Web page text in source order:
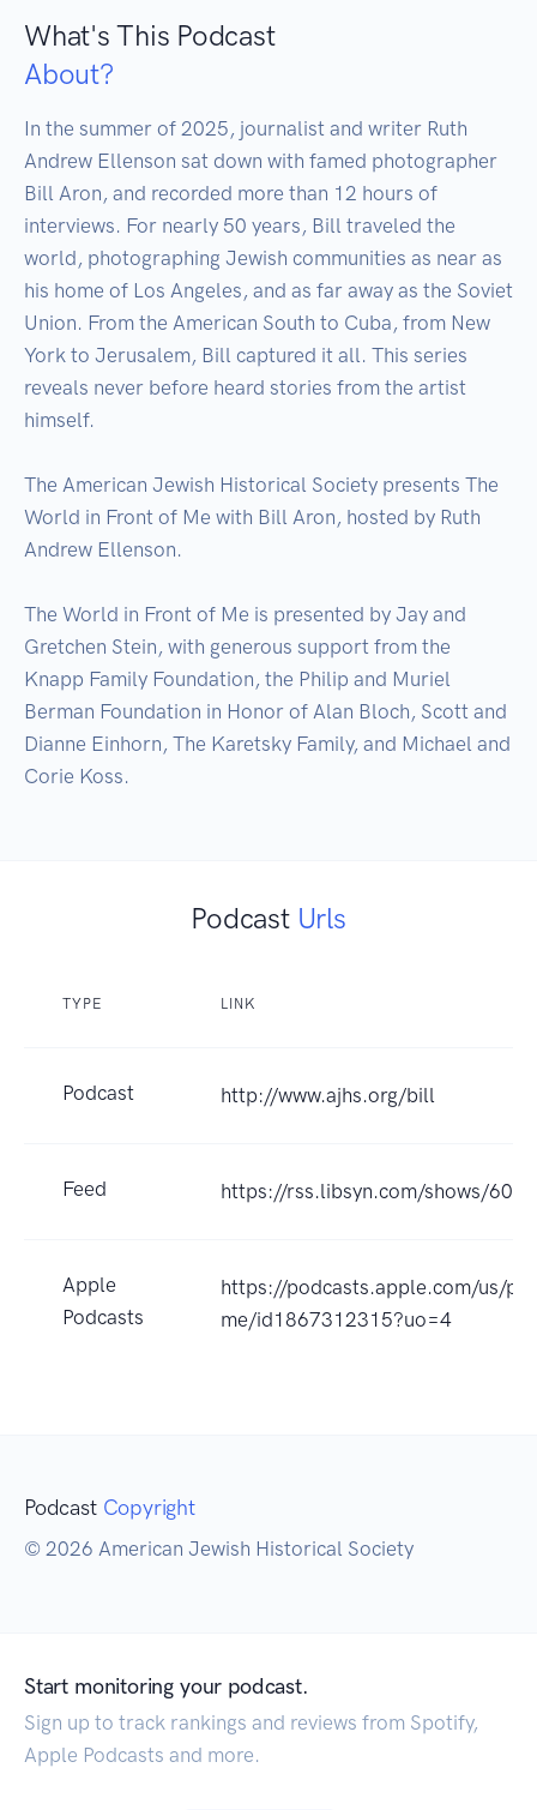
What's This Podcast
About?
In the summer of 2025, journalist and writer Ruth
Andrew Ellenson sat down with famed photographer
Bill Aron, and recorded more than 12 hours of
interviews. For nearly 50 years, Bill traveled the
world, photographing Jewish communities as near as
his home of Los Angeles, and as far away as the Soviet
Union. From the American South to Cuba, from New
York to Jerusalem, Bill captured it all. This series
reveals never before heard stories from the artist
himself.
The American Jewish Historical Society presents The
World in Front of Me with Bill Aron, hosted by Ruth
Andrew Ellenson.
The World in Front of Me is presented by Jay and
Gretchen Stein, with generous support from the
Knapp Family Foundation, the Philip and Muriel
Berman Foundation in Honor of Alan Bloch, Scott and
Dianne Einhorn, The Karetsky Family, and Michael and
Corie Koss.
Podcast Urls
TYPE LINK
Podcast http://www.ajhs.org/bill
Feed https://rss.libsyn.com/shows/
Apple
Podcasts
https://podcasts.apple.com/us/
me/id1867312315?uo=4
Podcast Copyright
© 2026 American Jewish Historical Society
Start monitoring your podcast.
Sign up to track rankings and reviews from Spotify,
Apple Podcasts and more.